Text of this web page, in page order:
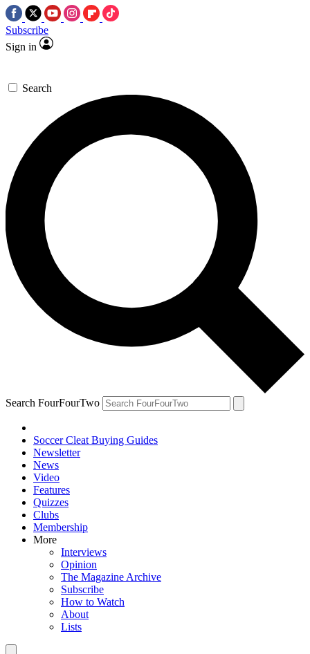
Subscribe
Sign in
Search
Search FourFourTwo
Soccer Cleat Buying Guides
Newsletter
News
Video
Features
Quizzes
Clubs
Membership
More
Interviews
Opinion
The Magazine Archive
Subscribe
How to Watch
About
Lists